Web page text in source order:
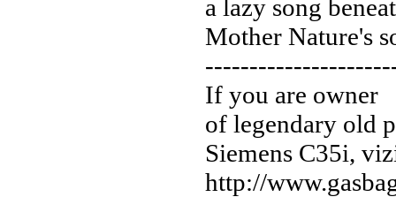
a lazy song
Mother Nature's
If you are owner
of legendary old
Siemens C35i,
http://